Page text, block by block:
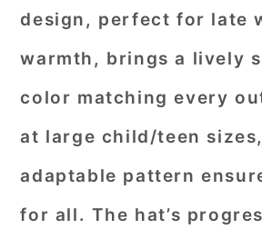
design, perfect for late
warmth, brings a lively
color matching every
at large child/teen
adaptable pattern
for all. The hat’s